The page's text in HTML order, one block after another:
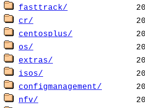
fasttrack/
cr/
centosplus/
os/
extras/
isos/
configmanagement/
nfv/